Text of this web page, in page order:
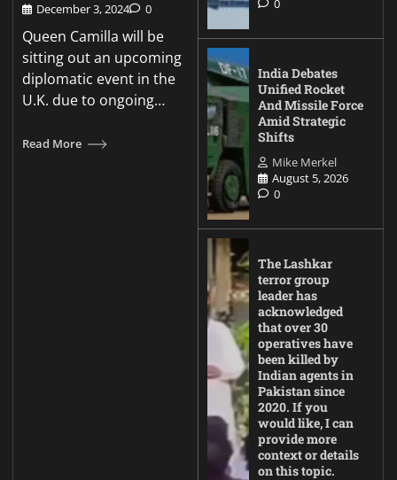
December 3, 2024
0
Queen Camilla will be
sitting out an upcoming
diplomatic event in the
U.K. due to ongoing…
Read More
0
India Debates
Unified Rocket
And Missile Force
Amid Strategic
Shifts
Mike Merkel
August 5, 2026
0
The Lashkar
terror group
leader has
acknowledged
that over 30
operatives have
been killed by
Indian agents in
Pakistan since
2020. If you
would like, I can
provide more
context or details
on this topic.